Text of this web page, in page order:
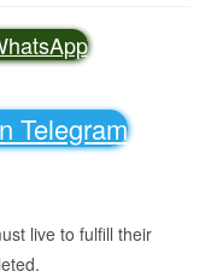
Telegram
live to fulfill their